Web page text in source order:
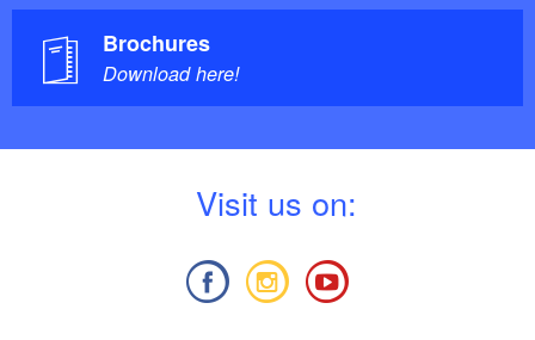
Brochures
Download here!
Visit us on: